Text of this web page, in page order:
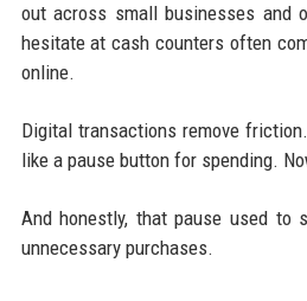
out across small businesses and
hesitate at cash counters often
online.
Digital transactions remove
like a pause button for spending.
And honestly, that pause used to
unnecessary purchases.